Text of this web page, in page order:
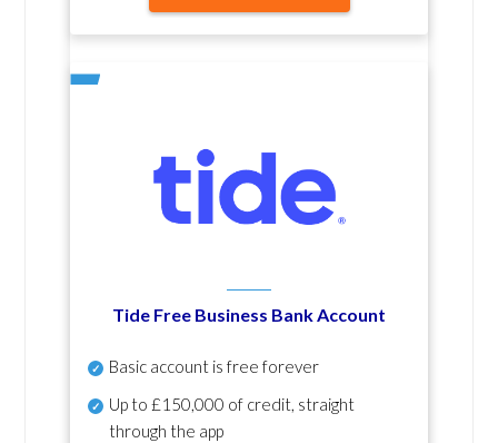
Tide Free Business Bank Account
Basic account is free forever
Up to £150,000 of credit, straight
through the app